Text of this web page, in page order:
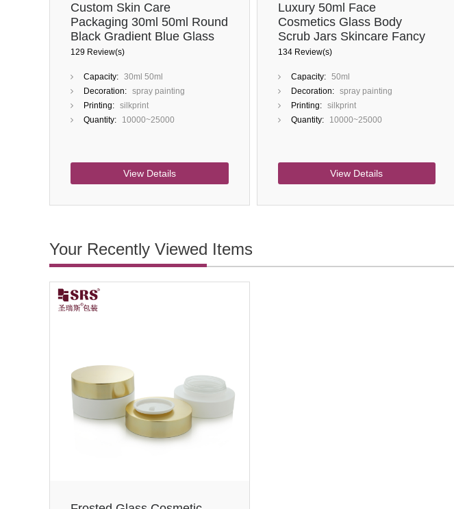
Custom Skin Care
Packaging 30ml 50ml Round
Black Gradient Blue Glass
Jar With Lids
129 Review(s)
Capacity: 30ml 50ml
Decoration: spray painting
Printing: silkprint
Quantity:
10000~25000
View Details
Luxury 50ml Face
Cosmetics Glass Body
Scrub Jars Skincare Fancy
Face Cream Jar Container
134 Review(s)
Capacity:
50ml
Decoration:
spray painting
Printing:
silkprint
Quantity:
10000~25000
View Details
Your Recently Viewed Items